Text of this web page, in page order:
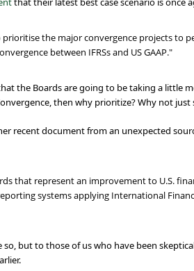
the major convergence projects to
between IFRSs and US GAAP."
the Boards are going to be taking a little
then why prioritize? Why not
document from an unexpected
that represent an improvement to U.S.
systems applying International
but to those of us who have been